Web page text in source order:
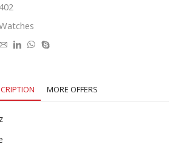
MORE OFFERS